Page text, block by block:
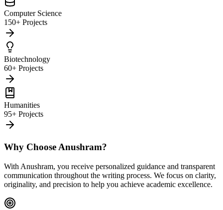
Computer Science
150+ Projects
Biotechnology
60+ Projects
Humanities
95+ Projects
Why Choose Anushram?
With Anushram, you receive personalized guidance and transparent
communication throughout the writing process. We focus on clarity,
originality, and precision to help you achieve academic excellence.